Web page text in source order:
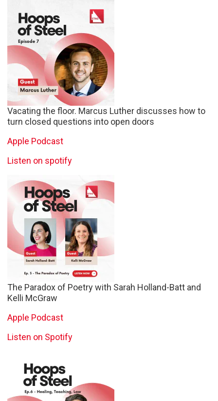
Vacating the floor. Marcus Luther discusses how to
turn closed questions into open doors
Apple Podcast
Listen on spotify
The Paradox of Poetry with Sarah Holland-Batt and
Kelli McGraw
Apple Podcast
Listen on Spotify